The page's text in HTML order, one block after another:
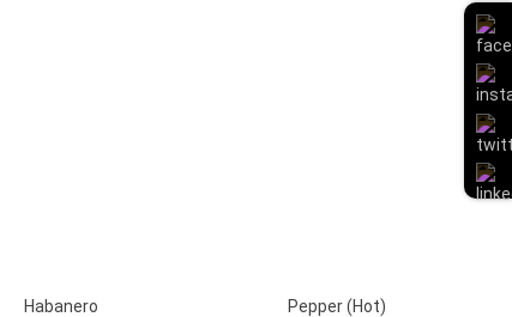
Habanero Pepper (Hot)